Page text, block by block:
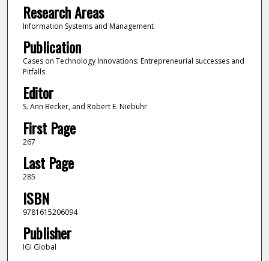
Research Areas
Information Systems and Management
Publication
Cases on Technology Innovations: Entrepreneurial successes and
Pitfalls
Editor
S. Ann Becker, and Robert E. Niebuhr
First Page
267
Last Page
285
ISBN
9781615206094
Publisher
IGI Global